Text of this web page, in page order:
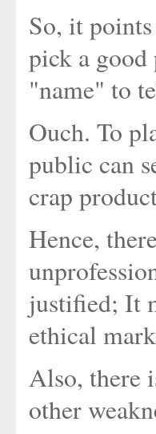
So, it
pick a good
"name" to
Ouch. To
public can
crap
Hence,
justified; It
ethical
Also, there
other